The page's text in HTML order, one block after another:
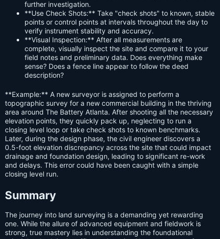
further investigation.
**Use Check Shots:** Take "check shots" to known, stable
points or control points at intervals throughout the day to
verify instrument stability and accuracy.
**Visual Inspection:** After all measurements are
complete, visually inspect the site and compare it to your
field notes and preliminary data. Does everything make
sense? Does a fence line appear to follow the deed
description?
**Example:** A new surveyor is assigned to perform a
topographic survey for a new commercial building in the thriving
area around The Battery Atlanta. After shooting all the necessary
elevation points, they quickly pack up, neglecting to run a
closing level loop or take check shots to known benchmarks.
Later, during the design phase, the civil engineer discovers a
0.5-foot elevation discrepancy across the site that could impact
drainage and foundation design, leading to significant re-work
and delays. This error could have been caught with a simple
closing level run.
Summary
The journey into land surveying is a demanding yet rewarding
one. While the allure of advanced equipment and fieldwork is
strong, true mastery lies in understanding the foundational